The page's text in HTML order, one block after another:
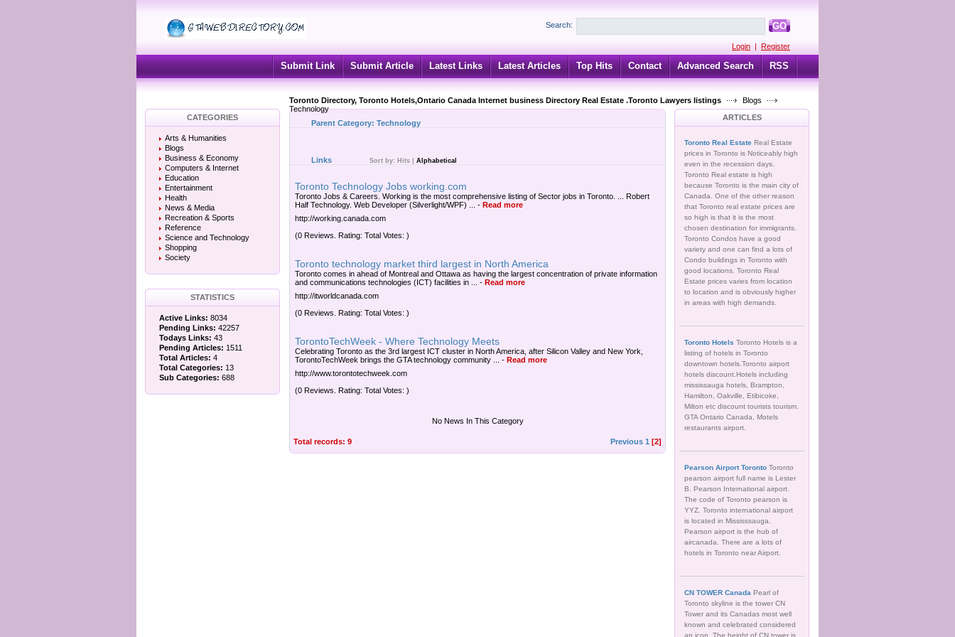
Search: GO
Login | Register
Submit Link Submit Article Latest Links Latest Articles Top Hits Contact Advanced Search RSS
Toronto Directory, Toronto Hotels,Ontario Canada Internet business Directory Real Estate .Toronto Lawyers listings
Blogs
Technology
CATEGORIES
Arts & Humanities
Blogs
Business & Economy
Computers & Internet
Education
Entertainment
Health
News & Media
Recreation & Sports
Reference
Science and Technology
Shopping
Society
STATISTICS
Active Links: 8034
Pending Links: 42257
Todays Links: 43
Pending Articles: 1511
Total Articles: 4
Total Categories: 13
Sub Categories: 688
Parent Category: Technology
Links Sort by: Hits Alphabetical
Toronto Technology Jobs working.com
Toronto Jobs & Careers. Working is the most comprehensive listing of Sector jobs in Toronto. ... Robert
Half Technology. Web Developer (Silverlight/WPF) ...
- Read more
http://working.canada.com
(0 Reviews. Rating: Total Votes: )
Toronto technology market third largest in North America
Toronto comes in ahead of Montreal and Ottawa as having the largest concentration of private information
and communications technologies (ICT) facilities in ...
- Read more
http://itworldcanada.com
(0 Reviews. Rating: Total Votes: )
TorontoTechWeek - Where Technology Meets
Celebrating Toronto as the 3rd largest ICT cluster in North America, after Silicon Valley and New York,
TorontoTechWeek brings the GTA technology community ...
- Read more
http://www.torontotechweek.com
(0 Reviews. Rating: Total Votes: )
No News In This Category
Previous 1 [2]
Total records: 9
ARTICLES
Toronto Real Estate Real Estate
prices in Toronto is Noticeably high
even in the recession days.
Toronto Real estate is high
because Toronto is the main city of
Canada. One of the other reason
that Toronto real estate prices are
so high is that it is the most
chosen destination for immigrants.
Toronto Condos have a good
variety and one can find a lots of
Condo buildings in Toronto with
good locations. Toronto Real
Estate prices varies from location
to location and is obviously higher
in areas with high demands.
Toronto Hotels Toronto Hotels is a
listing of hotels in Toronto
downtown hotels.Toronto airport
hotels discount.Hotels including
mississauga hotels, Brampton,
Hamilton, Oakville, Etibicoke,
Milton etc discount tourists tourism.
GTA Ontario Canada, Motels
restaurants airport.
Pearson Airport Toronto Toronto
pearson airport full name is Lester
B. Pearson International airport.
The code of Toronto pearson is
YYZ. Toronto international airport
is located in Mississsauga.
Pearson airport is the hub of
aircanada. There are a lots of
hotels in Toronto near Airport.
CN TOWER Canada Pearl of
Toronto skyline is the tower CN
Tower and its Canadas most well
known and celebrated considered
an icon. The height of CN tower is